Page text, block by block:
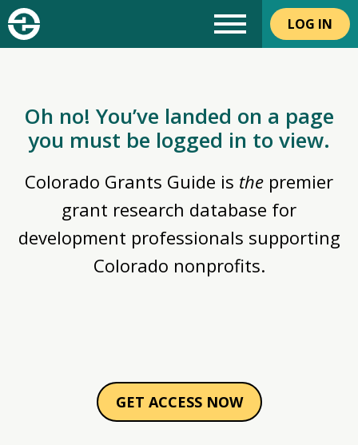
LOG IN
Oh no! You’ve landed on a page
you must be logged in to view.
Colorado Grants Guide is the premier
grant research database for
development professionals supporting
Colorado nonprofits.
GET ACCESS NOW